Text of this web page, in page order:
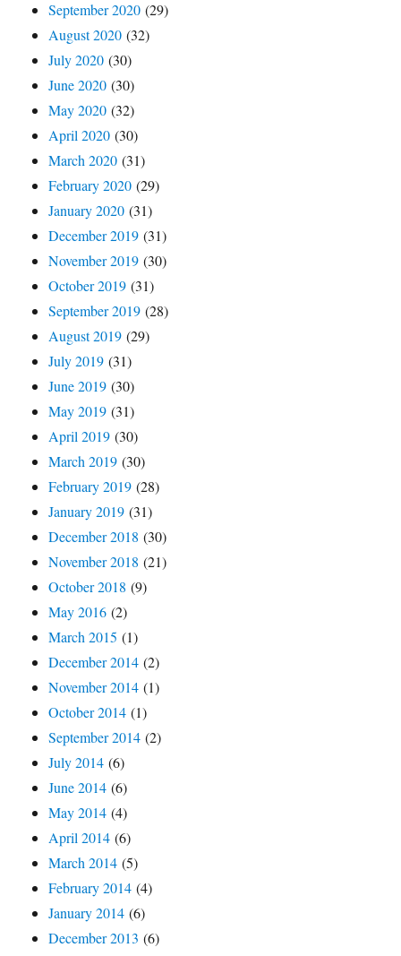
September 2020 (29)
August 2020 (32)
July 2020 (30)
June 2020 (30)
May 2020 (32)
April 2020 (30)
March 2020 (31)
February 2020 (29)
January 2020 (31)
December 2019 (31)
November 2019 (30)
October 2019 (31)
September 2019 (28)
August 2019 (29)
July 2019 (31)
June 2019 (30)
May 2019 (31)
April 2019 (30)
March 2019 (30)
February 2019 (28)
January 2019 (31)
December 2018 (30)
November 2018 (21)
October 2018 (9)
May 2016 (2)
March 2015 (1)
December 2014 (2)
November 2014 (1)
October 2014 (1)
September 2014 (2)
July 2014 (6)
June 2014 (6)
May 2014 (4)
April 2014 (6)
March 2014 (5)
February 2014 (4)
January 2014 (6)
December 2013 (6)